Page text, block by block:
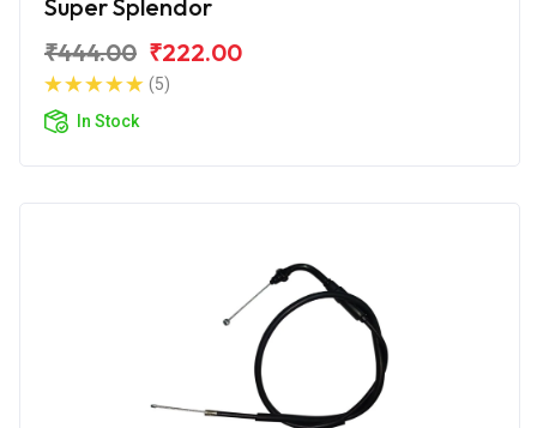
Super Splendor
₹444.00 ₹222.00
(5)
In Stock